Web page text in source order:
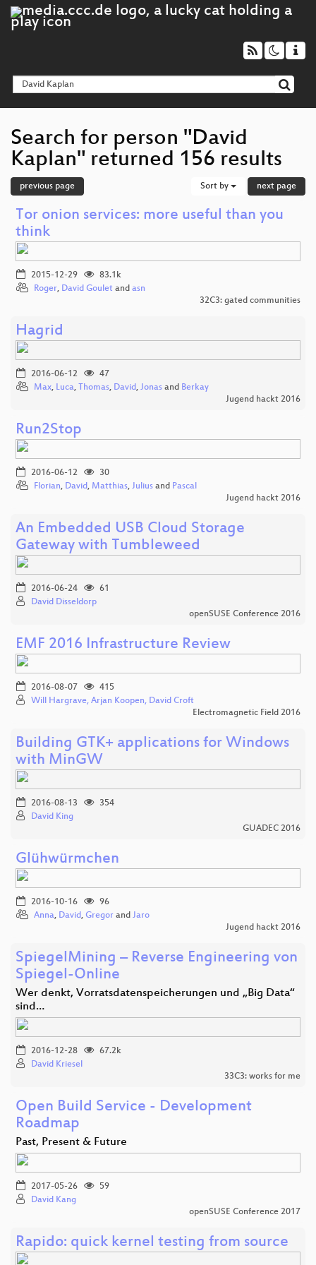
Search for person "David
Kaplan" returned 156 results
previous page Sort by next page
Tor onion services: more useful than you
think
2015-12-29
83.1k
Roger, David Goulet and asn
32C3: gated communities
Hagrid
2016-06-12
47
Max, Luca, Thomas, David, Jonas and Berkay
Jugend hackt 2016
Run2Stop
2016-06-12
30
Florian, David, Matthias, Julius and Pascal
Jugend hackt 2016
An Embedded USB Cloud Storage
Gateway with Tumbleweed
2016-06-24
61
David Disseldorp
openSUSE Conference 2016
EMF 2016 Infrastructure Review
2016-08-07
415
Will Hargrave, Arjan Koopen, David Croft
Electromagnetic Field 2016
Building GTK+ applications for Windows
with MinGW
2016-08-13
354
David King
GUADEC 2016
Glühwürmchen
2016-10-16
96
Anna, David, Gregor and Jaro
Jugend hackt 2016
SpiegelMining – Reverse Engineering von
Spiegel-Online
Wer denkt, Vorratsdatenspeicherungen und „Big Data“
sind…
2016-12-28
67.2k
David Kriesel
33C3: works for me
Open Build Service - Development
Roadmap
Past, Present & Future
2017-05-26
59
David Kang
openSUSE Conference 2017
Rapido: quick kernel testing from source